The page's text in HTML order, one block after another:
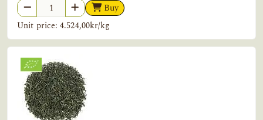
Buy
Unit price: 4.524,00kr/kg